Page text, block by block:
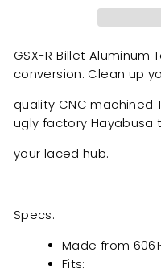
GSX-R Billet Aluminum
conversion. Clean up
quality CNC machined
ugly factory
your laced hub.
Specs:
Made from
Fits: